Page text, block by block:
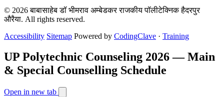
© 2026 बाबासाहेब डॉ भीमराव अम्बेडकर राजकीय पॉलीटेक्निक हैदरपुर
औरैया. All rights reserved.
Accessibility Sitemap Powered by CodingClave · Training
UP Polytechnic Counseling 2026 — Main
& Special Counselling Schedule
Open in new tab